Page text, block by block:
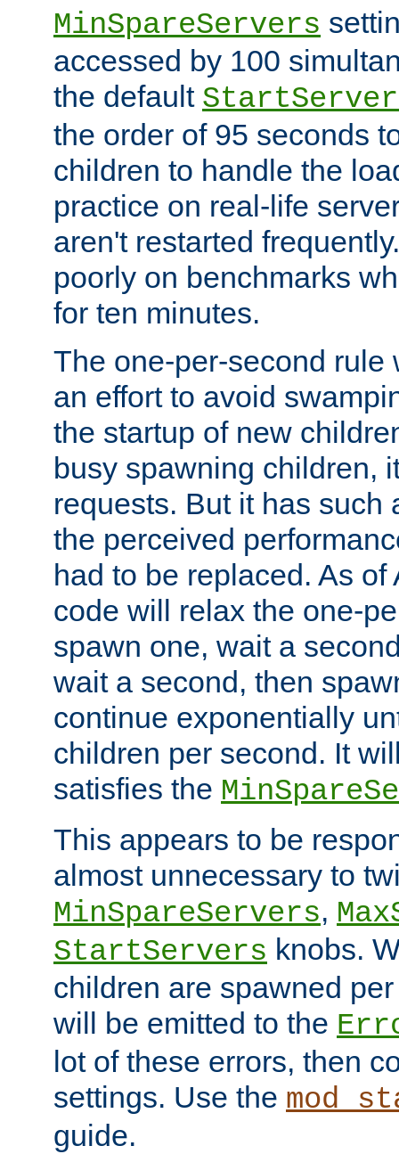
MinSpareServers
accessed by 100
the default
the order of 95 seconds
children to handle the
practice on real-life
aren't restarted
poorly on benchmarks
for ten minutes.
The one-per-second rule
an effort to avoid
the startup of new
busy spawning children,
requests. But it has such
the perceived
had to be replaced. As
code will relax the one-
spawn one, wait a
wait a second, then
continue exponentially
children per second. It
satisfies the
This appears to be
almost unnecessary to
MinSpareServers,
StartServers knobs.
children are spawned
will be emitted to the
lot of these errors, then
settings. Use the
guide.